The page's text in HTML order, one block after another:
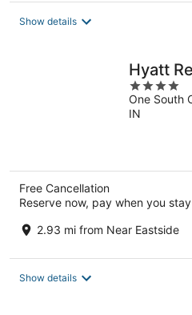
Show details
Hyatt
4
out
of
One South
IN
Free Cancellation
Reserve now, pay when you stay
2.93 mi from Near Eastside
Show details